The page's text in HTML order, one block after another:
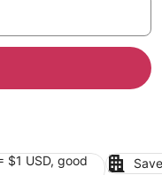
$1 USD, good